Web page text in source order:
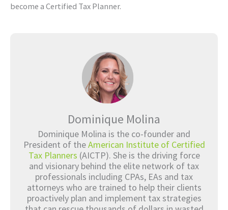
become a Certified Tax Planner.
Dominique Molina
Dominique Molina is the co-founder and
President of theAmerican Institute of Certified
Tax Planners (AICTP). She is the driving force
and visionary behind the elite network of tax
professionals including CPAs, EAs and tax
attorneys who are trained to help their clients
proactively plan and implement tax strategies